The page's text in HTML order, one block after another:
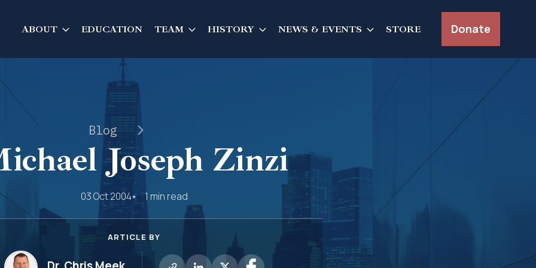
ABOUT EDUCATION TEAM HISTORY NEWS & EVENTS STORE Donate
Blog
Joseph Zinzi
03 Oct 2004 1 min read
ARTICLE BY